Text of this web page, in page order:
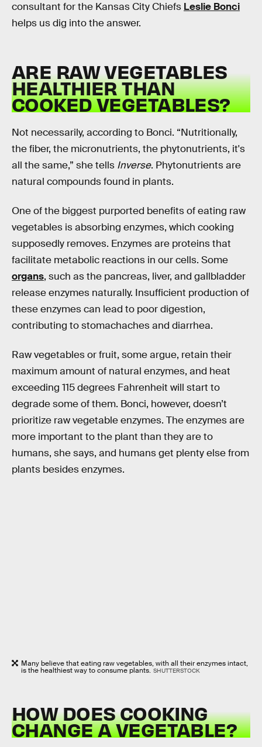
consultant for the Kansas City Chiefs Leslie Bonci
helps us dig into the answer.
ARE RAW VEGETABLES
HEALTHIER THAN
COOKED VEGETABLES?
Not necessarily, according to Bonci. “Nutritionally,
the fiber, the micronutrients, the phytonutrients, it's
all the same,” she tells Inverse. Phytonutrients are
natural compounds found in plants.
One of the biggest purported benefits of eating raw
vegetables is absorbing enzymes, which cooking
supposedly removes. Enzymes are proteins that
facilitate metabolic reactions in our cells. Some
organs, such as the pancreas, liver, and gallbladder
release enzymes naturally. Insufficient production of
these enzymes can lead to poor digestion,
contributing to stomachaches and diarrhea.
Raw vegetables or fruit, some argue, retain their
maximum amount of natural enzymes, and heat
exceeding 115 degrees Fahrenheit will start to
degrade some of them. Bonci, however, doesn’t
prioritize raw vegetable enzymes. The enzymes are
more important to the plant than they are to
humans, she says, and humans get plenty else from
plants besides enzymes.
Many believe that eating raw vegetables, with all their enzymes intact,
is the healthiest way to consume plants. SHUTTERSTOCK
HOW DOES COOKING
CHANGE A VEGETABLE?